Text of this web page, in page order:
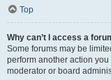
Top
Why can’t I access a
Some forums may be
perform another action
moderator or board